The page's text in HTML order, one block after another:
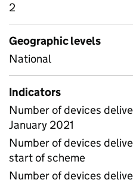
2
Geographic levels
National
Indicators
Number of devices
January 2021
Number of devices
start of scheme
Number of devices